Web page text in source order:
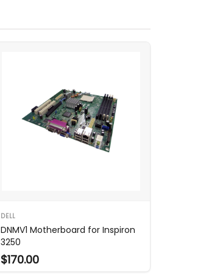
DELL
DNMV1 Motherboard for Inspiron
3250
$170.00